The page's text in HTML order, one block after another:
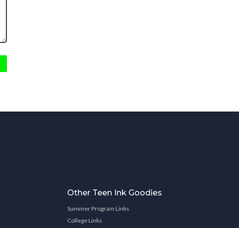
Other Teen Ink Goodies
Summer Program Links
College Links